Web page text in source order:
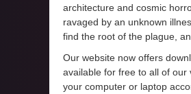
architecture and cosmic
ravaged by an unknown
find the root of the plague,
Our website now offers
available for free to all of our
your computer or laptop